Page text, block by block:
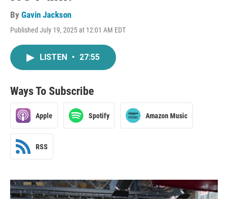
By Gavin Jackson
Published July 19, 2025 at 12:01 AM EDT
LISTEN • 27:55
Ways To Subscribe
Apple Spotify Amazon Music
RSS